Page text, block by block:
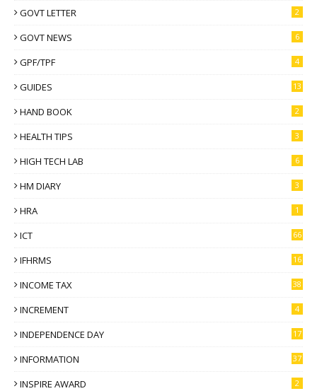
GOVT LETTER 2
GOVT NEWS 6
GPF/TPF 4
GUIDES 13
HAND BOOK 2
HEALTH TIPS 3
HIGH TECH LAB 6
HM DIARY 3
HRA 1
ICT 66
IFHRMS 16
INCOME TAX 38
INCREMENT 4
INDEPENDENCE DAY 17
INFORMATION 37
INSPIRE AWARD 2